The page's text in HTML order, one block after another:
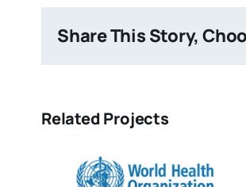
Share This Story,
Related Projects